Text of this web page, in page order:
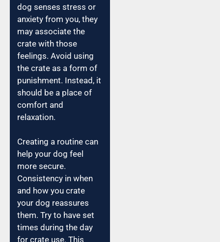
dog senses stress or
anxiety from you, they
may associate the
crate with those
feelings. Avoid using
the crate as a form of
punishment. Instead, it
should be a place of
comfort and
relaxation.
Creating a routine can
help your dog feel
more secure.
Consistency in when
and how you crate
your dog reassures
them. Try to have set
times during the day
for crate use. This